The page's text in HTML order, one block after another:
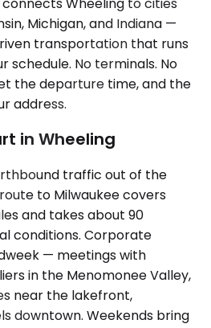
Michigan, and Indiana —
transportation that runs
No terminals. No
the departure time, and the
address.
in Wheeling
traffic out of the
to Milwaukee covers
and takes about 90
conditions. Corporate
— meetings with
in the Menomonee Valley,
near the lakefront,
downtown. Weekends bring